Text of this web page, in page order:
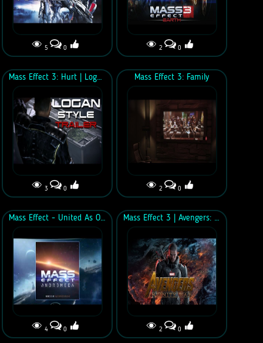
5 0 2 0
Mass Effect 3: Hurt | Logan Style Trailer
3 0
Mass Effect 3: Family
2 0
Mass Effect - United As One (Vocal demo Ft. Jyl)
4 0
Mass Effect 3 | Avengers: Infinity War Style Trailer
2 0